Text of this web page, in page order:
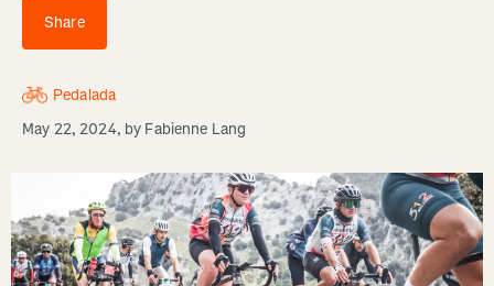
Share
Pedalada
May 22, 2024, by Fabienne Lang